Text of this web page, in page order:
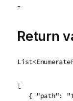
-
Return
[
{ "path":